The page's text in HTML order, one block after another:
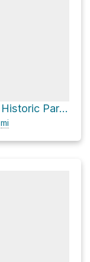
Malakoff Diggins State Historic Park via North Bloomfield-Graniteville Road
mi